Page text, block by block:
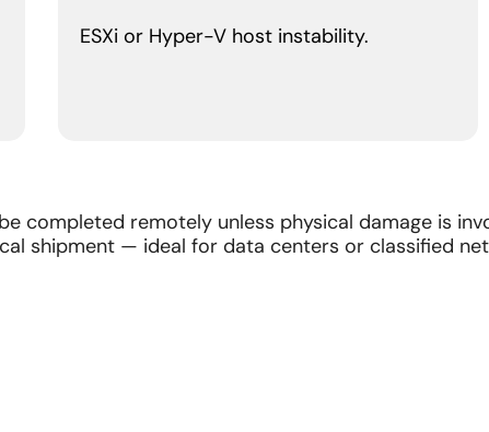
ESXi or Hyper-V host instability.
completed remotely unless physical damage is
shipment — ideal for data centers or classified